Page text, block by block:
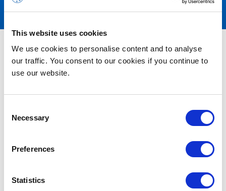
This website uses cookies
We use cookies to personalise content and to analyse
our traffic. You consent to our cookies if you continue to
use our website.
Selection
Necessary
Preferences
Statistics
Nothing Found